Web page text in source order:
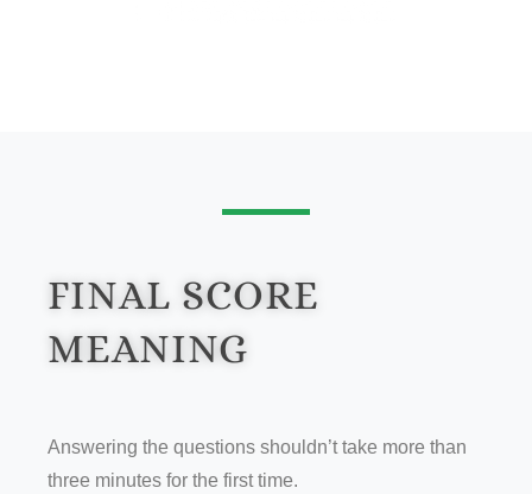
FINAL SCORE
MEANING
Answering the questions shouldn’t take more than
three minutes for the first time.